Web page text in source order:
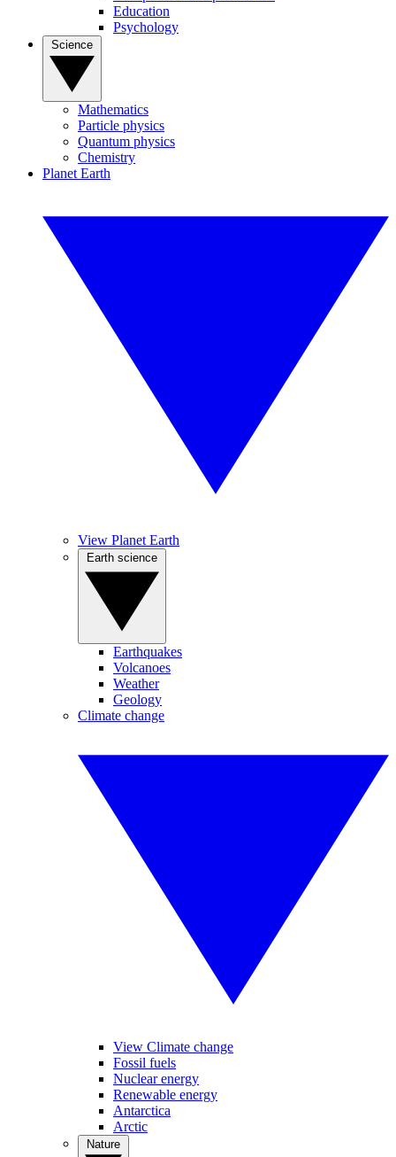
Education
Psychology
Mathematics
Particle physics
Quantum physics
Chemistry
Planet Earth
View Planet Earth
Earthquakes
Volcanoes
Weather
Geology
Climate change
View Climate change
Fossil fuels
Nuclear energy
Renewable energy
Antarctica
Arctic